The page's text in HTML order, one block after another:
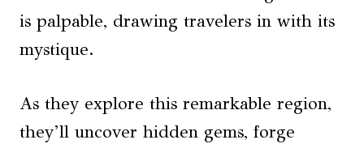
is palpable, drawing travelers in with its
mystique.
As they explore this remarkable region,
they’ll uncover hidden gems, forge